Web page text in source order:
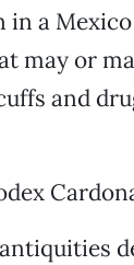
in a
may or
and